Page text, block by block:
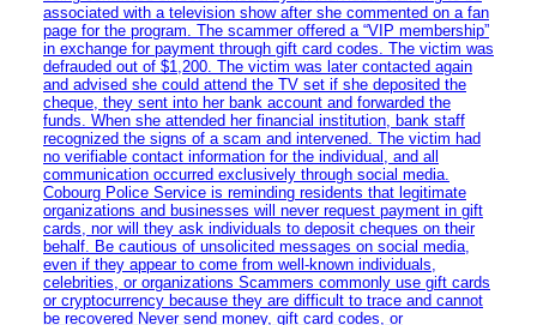
associated with a television show after she commented on a fan
page for the program. The scammer offered a “VIP membership”
in exchange for payment through gift card codes. The victim was
defrauded out of $1,200. The victim was later contacted again
and advised she could attend the TV set if she deposited the
cheque, they sent into her bank account and forwarded the
funds. When she attended her financial institution, bank staff
recognized the signs of a scam and intervened. The victim had
no verifiable contact information for the individual, and all
communication occurred exclusively through social media.
Cobourg Police Service is reminding residents that legitimate
organizations and businesses will never request payment in gift
cards, nor will they ask individuals to deposit cheques on their
behalf. Be cautious of unsolicited messages on social media,
even if they appear to come from well-known individuals,
celebrities, or organizations Scammers commonly use gift cards
or cryptocurrency because they are difficult to trace and cannot
be recovered Never send money, gift card codes, or